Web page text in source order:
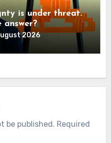
is under threat.
2026
be published. Required